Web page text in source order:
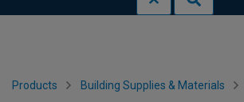
Products Building Supplies & Materials